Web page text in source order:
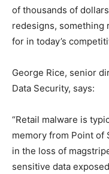
of thousands of
redesigns, something
for in today’s
George Rice, senior
Data Security, says:
“Retail malware is
memory from Point of
in the loss of
sensitive data